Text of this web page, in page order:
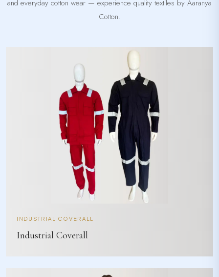
and everyday cotton wear — experience quality textiles by Aaranya
Cotton.
INDUSTRIAL COVERALL
Industrial Coverall